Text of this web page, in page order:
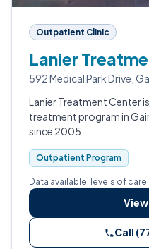
Outpatient Clinic
Lanier
592 Medical Park Drive,
Lanier Treatment Center
treatment program in
since 2005.
Outpatient Program
Data available: levels of
Call